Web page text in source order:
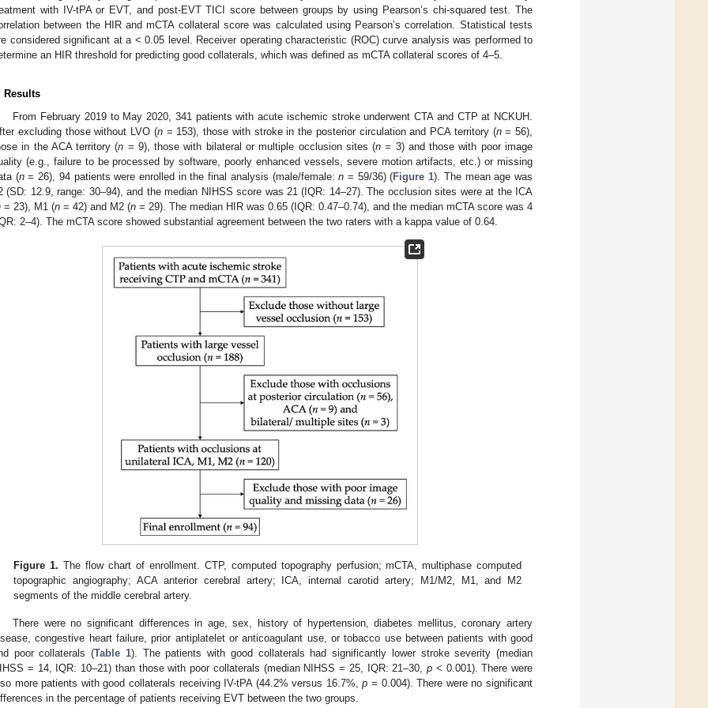
with IV-tPA or EVT, and post-EVT TICI score between groups by using Pearson’s chi-squared test. The
between the HIR and mCTA collateral score was calculated using Pearson’s correlation. Statistical tests
considered significant at a < 0.05 level. Receiver operating characteristic (ROC) curve analysis was performed to
an HIR threshold for predicting good collaterals, which was defined as mCTA collateral scores of 4–5.
Results
From February 2019 to May 2020, 341 patients with acute ischemic stroke underwent CTA and CTP at NCKUH.
excluding those without LVO (n= 153), those with stroke in the posterior circulation and PCA territory (n= 56),
in the ACA territory (n = 9), those with bilateral or multiple occlusion sites (n = 3) and those with poor image
(e.g., failure to be processed by software, poorly enhanced vessels, severe motion artifacts, etc.) or missing
(n= 26), 94 patients were enrolled in the final analysis (male/female:n = 59/36) (Figure 1). The mean age was
(SD: 12.9, range: 30–94), and the median NIHSS score was 21 (IQR: 14–27). The occlusion sites were at the ICA
= 23), M1 (n = 42) and M2 (n = 29). The median HIR was 0.65 (IQR: 0.47–0.74), and the median mCTA score was 4
2–4). The mCTA score showed substantial agreement between the two raters with a kappa value of 0.64.
Figure 1. The flow chart of enrollment. CTP, computed topography perfusion; mCTA, multiphase computed
topographic angiography; ACA anterior cerebral artery; ICA, internal carotid artery; M1/M2, M1, and M2
segments of the middle cerebral artery.
There were no significant differences in age, sex, history of hypertension, diabetes mellitus, coronary artery
congestive heart failure, prior antiplatelet or anticoagulant use, or tobacco use between patients with good
poor collaterals (Table 1). The patients with good collaterals had significantly lower stroke severity (median
= 14, IQR: 10–21) than those with poor collaterals (median NIHSS = 25, IQR: 21–30, p < 0.001). There were
more patients with good collaterals receiving IV-tPA (44.2% versus 16.7%,p = 0.004). There were no significant
in the percentage of patients receiving EVT between the two groups.